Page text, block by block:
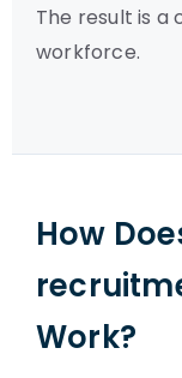
The result is a
workforce.
How
Work?